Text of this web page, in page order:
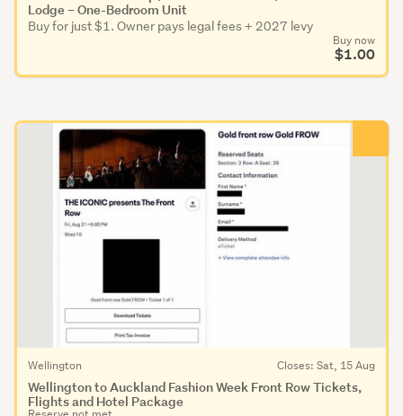
Lodge – One-Bedroom Unit
Buy for just $1. Owner pays legal fees + 2027 levy
Buy now
$1.00
Wellington to Auckland Fashion Week Front Row Tickets,
Flights and Hotel Package
Wellington Closes: Sat, 15 Aug